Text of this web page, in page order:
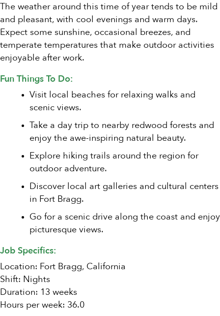
The weather around this time of year tends to be mild
and pleasant, with cool evenings and warm days.
Expect some sunshine, occasional breezes, and
temperate temperatures that make outdoor activities
enjoyable after work.
Fun Things To Do:
Visit local beaches for relaxing walks and
scenic views.
Take a day trip to nearby redwood forests and
enjoy the awe-inspiring natural beauty.
Explore hiking trails around the region for
outdoor adventure.
Discover local art galleries and cultural centers
in Fort Bragg.
Go for a scenic drive along the coast and enjoy
picturesque views.
Job Specifics:
Location: Fort Bragg, California
Shift: Nights
Duration: 13 weeks
Hours per week: 36.0